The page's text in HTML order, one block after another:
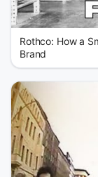
Rothco: How a
Brand